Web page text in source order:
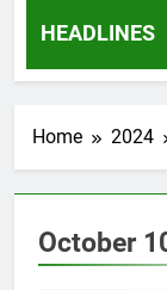
HEADLINES
1
Home 2024
October